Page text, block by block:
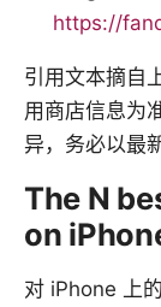
https://
引用文本摘自
用商店信息为
异，务必以最
The N
on
对 iPhone 上